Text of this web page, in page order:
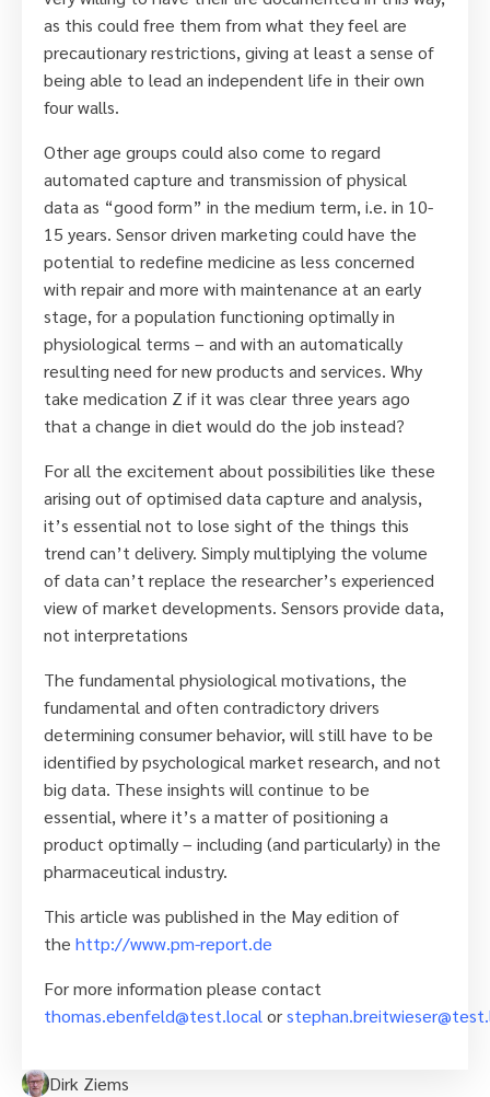
as this could free them from what they feel are
precautionary restrictions, giving at least a sense of
being able to lead an independent life in their own
four walls.
Other age groups could also come to regard
automated capture and transmission of physical
data as “good form” in the medium term, i.e. in 10-
15 years. Sensor driven marketing could have the
potential to redefine medicine as less concerned
with repair and more with maintenance at an early
stage, for a population functioning optimally in
physiological terms – and with an automatically
resulting need for new products and services. Why
take medication Z if it was clear three years ago
that a change in diet would do the job instead?
For all the excitement about possibilities like these
arising out of optimised data capture and analysis,
it’s essential not to lose sight of the things this
trend can’t delivery. Simply multiplying the volume
of data can’t replace the researcher’s experienced
view of market developments. Sensors provide data,
not interpretations
The fundamental physiological motivations, the
fundamental and often contradictory drivers
determining consumer behavior, will still have to be
identified by psychological market research, and not
big data. These insights will continue to be
essential, where it’s a matter of positioning a
product optimally – including (and particularly) in the
pharmaceutical industry.
This article was published in the May edition of
thehttp://www.pm-report.de
For more information please contact
thomas.ebenfeld@test.localor
Dirk Ziems